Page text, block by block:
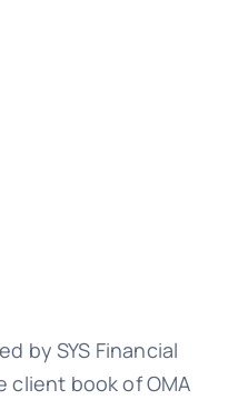
by SYS Financial
client book of OMA